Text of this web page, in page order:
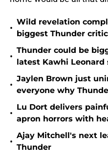
•
Wild revelation
biggest Thunder
•
Thunder could be
latest Kawhi Leonard
•
Jaylen Brown just
everyone why
•
Lu Dort delivers
apron horrors with
•
Ajay Mitchell's next
Thunder